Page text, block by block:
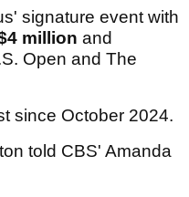
signature event with
million and
Open and The
since October 2024.
told CBS' Amanda